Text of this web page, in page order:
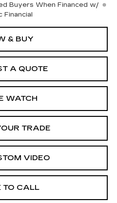
Buyers When Financed w/
Financial
& BUY
A QUOTE
WATCH
TRADE
VIDEO
TO CALL